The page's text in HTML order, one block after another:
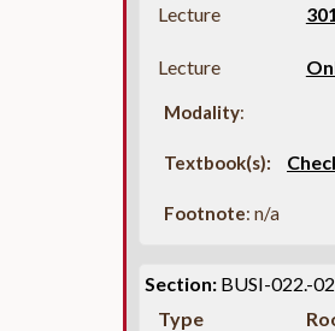
Lecture
Lecture
Modality:
Textbook(s):
Footnote: n/a
Section: BUSI-022.-
Type